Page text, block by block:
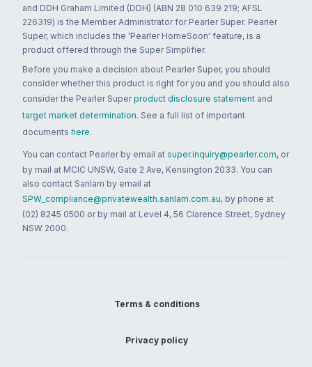
and DDH Graham Limited (DDH) (ABN 28 010 639 219; AFSL
226319) is the Member Administrator for Pearler Super. Pearler
Super, which includes the 'Pearler HomeSoon' feature, is a
product offered through the Super Simplifier.
Before you make a decision about Pearler Super, you should
consider whether this product is right for you and you should also
consider the Pearler Super product disclosure statement and
target market determination. See a full list of important
documents here.
You can contact Pearler by email at super.inquiry@pearler.com, or
by mail at MCIC UNSW, Gate 2 Ave, Kensington 2033. You can
also contact Sanlam by email at
SPW_compliance@privatewealth.sanlam.com.au, by phone at
(02) 8245 0500 or by mail at Level 4, 56 Clarence Street, Sydney
NSW 2000.
Terms & conditions
Privacy policy